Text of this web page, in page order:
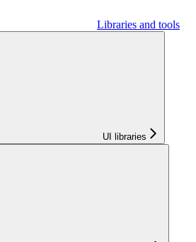
Libraries and tools
UI libraries